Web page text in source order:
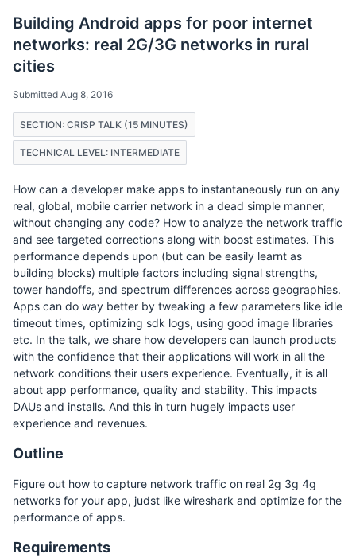
Building Android apps for poor internet
networks: real 2G/3G networks in rural
cities
Submitted Aug 8, 2016
SECTION: CRISP TALK (15 MINUTES)
TECHNICAL LEVEL: INTERMEDIATE
How can a developer make apps to instantaneously run on any
real, global, mobile carrier network in a dead simple manner,
without changing any code? How to analyze the network traffic
and see targeted corrections along with boost estimates. This
performance depends upon (but can be easily learnt as
building blocks) multiple factors including signal strengths,
tower handoffs, and spectrum differences across geographies.
Apps can do way better by tweaking a few parameters like idle
timeout times, optimizing sdk logs, using good image libraries
etc. In the talk, we share how developers can launch products
with the confidence that their applications will work in all the
network conditions their users experience. Eventually, it is all
about app performance, quality and stability. This impacts
DAUs and installs. And this in turn hugely impacts user
experience and revenues.
Outline
Figure out how to capture network traffic on real 2g 3g 4g
networks for your app, judst like wireshark and optimize for the
performance of apps.
Requirements